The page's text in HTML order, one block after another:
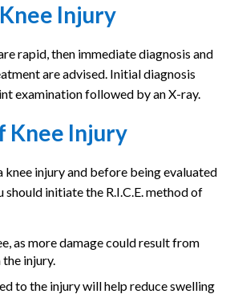
Injury
rapid, then immediate diagnosis and
are advised. Initial diagnosis
examination followed by an X-ray.
Knee Injury
injury and before being evaluated
should initiate the R.I.C.E. method of
as more damage could result from
injury.
to the injury will help reduce swelling